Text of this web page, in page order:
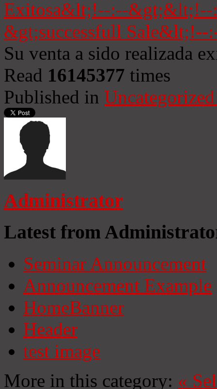
Su venta a sido realizada
Read 16145377 times
Published in
Administrator
Latest from
Seminar Announcement
Announcement Example
HomeBanner
Header
test image
More in this category: «